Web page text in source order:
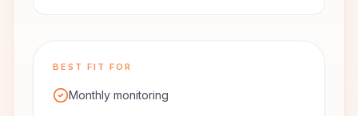
BEST FIT FOR
Monthly monitoring